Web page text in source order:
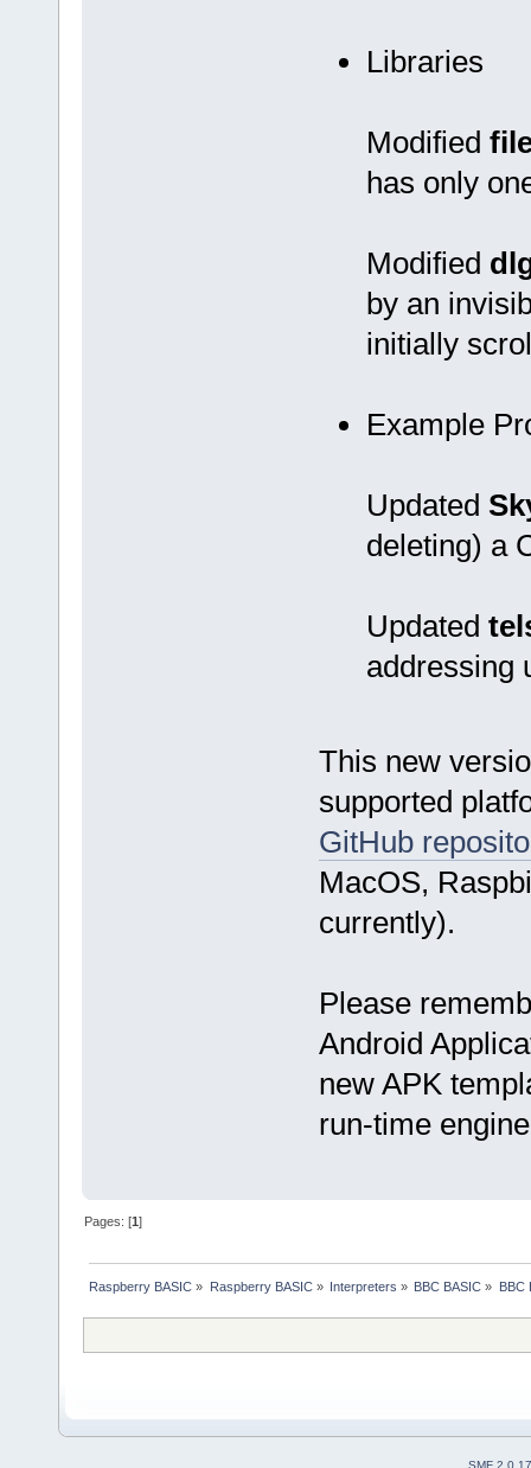
Libraries
Modified
has only
Modified
by an
initially
Example
Updated
deleting) a
Updated
addressing
This new
supported
GitHub
MacOS,
currently).
Please
Android
new APK
run-time
Pages: [1]
Raspberry BASIC » Raspberry BASIC» Interpreters » BBC BASIC » BBC